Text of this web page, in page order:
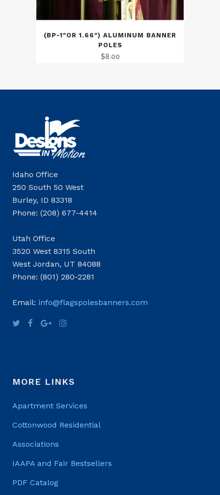
(BP-1″OR 1.66″) ALUMINUM BANNER
POLES
$8.00
Idaho Office
250 South 50 West
Burley, ID 83318
Phone: (208) 677-4414
Utah Office
3520 West 8315 South
West Jordan, UT 84088
Phone: (801) 280-2281
Email: info@flagspolesbanners.com
MORE LINKS
Apartment Services
Cottonwood Residential
Associations
IAAPA and Fair Bestsellers
PDF Catalog